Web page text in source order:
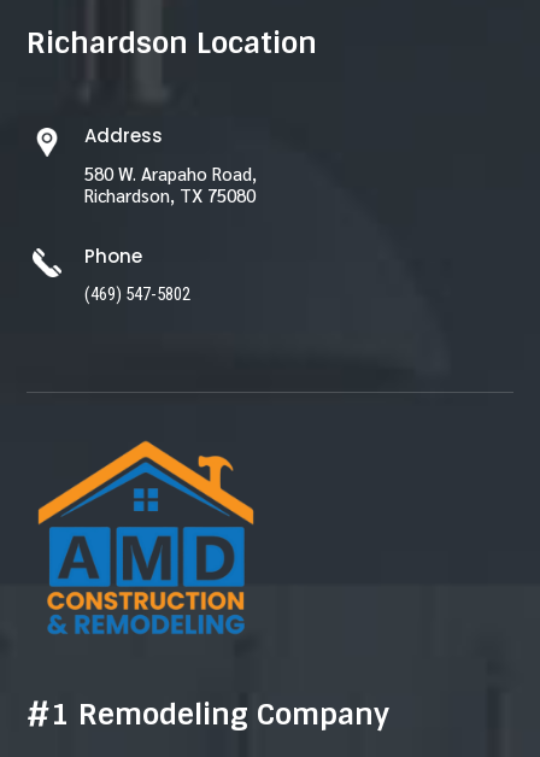
Richardson Location
Address
580 W. Arapaho Road,
Richardson, TX 75080
Phone
(469) 547-5802
#1 Remodeling Company